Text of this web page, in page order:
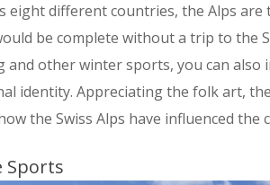
eight different countries, the Alps
be complete without a trip to the
and other winter sports, you can also
identity. Appreciating the folk art,
the Swiss Alps have influenced the
Sports